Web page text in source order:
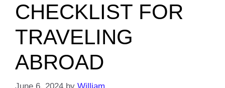
CHECKLIST FOR
TRAVELING
ABROAD